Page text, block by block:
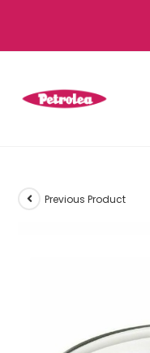
Previous Product